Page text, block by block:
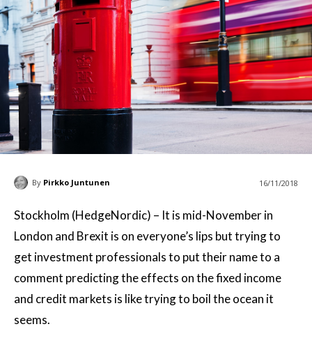
By Pirkko Juntunen 16/11/2018
Stockholm (HedgeNordic) – It is mid-November in
London and Brexit is on everyone’s lips but trying to
get investment professionals to put their name to a
comment predicting the effects on the fixed income
and credit markets is like trying to boil the ocean it
seems.